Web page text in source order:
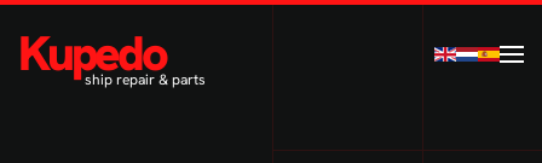
Skip to main content
Kupedo
ship repair & parts